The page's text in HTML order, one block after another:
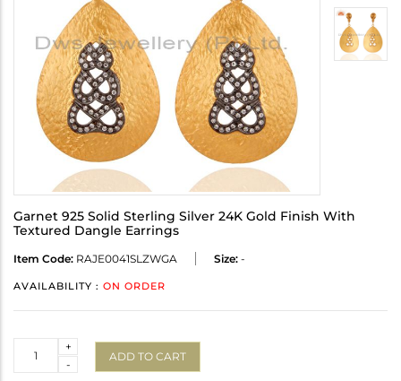
Garnet 925 Solid Sterling Silver 24K Gold Finish With
Textured Dangle Earrings
Item Code: RAJE0041SLZWGA Size: -
AVAILABILITY : ON ORDER
-
+
ADD TO CART